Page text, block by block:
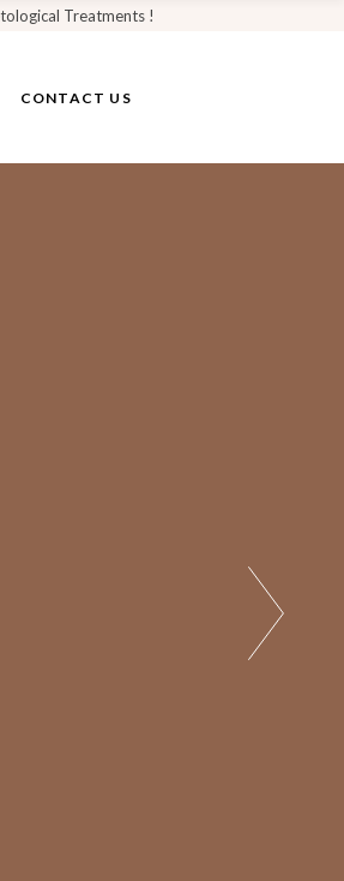
Treatments !
CONTACT US